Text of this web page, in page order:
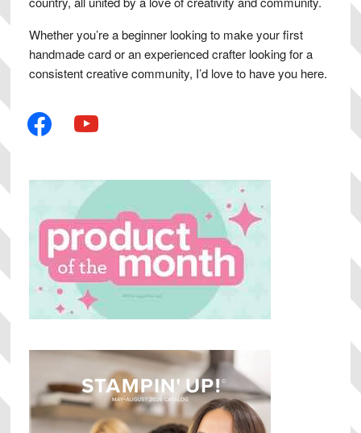
Whether you’re a beginner looking to make your first
handmade card or an experienced crafter looking for a
consistent creative community, I’d love to have you here.
facebook youtube